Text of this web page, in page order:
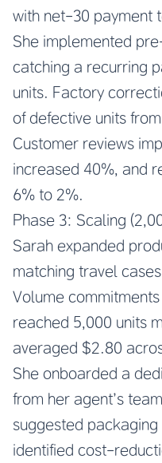
with net-30 payment
She implemented
catching a recurring
units. Factory
of defective units
Customer reviews
increased 40%, and
6% to 2%.
Phase 3: Scaling
Sarah expanded
matching travel
Volume
reached 5,000 units
averaged $2.80
She onboarded a
from her agent’s
suggested
identified cost-